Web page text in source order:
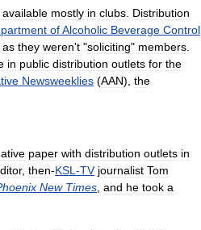
available mostly in clubs Distribution
ofAlcoholic Beverage Control
as they weren't "soliciting" members
in public distribution outlets for the
Newsweeklies (AAN), the
paper with distribution outlets in
, then-KSL -TV journalist Tom
New Times and he took a